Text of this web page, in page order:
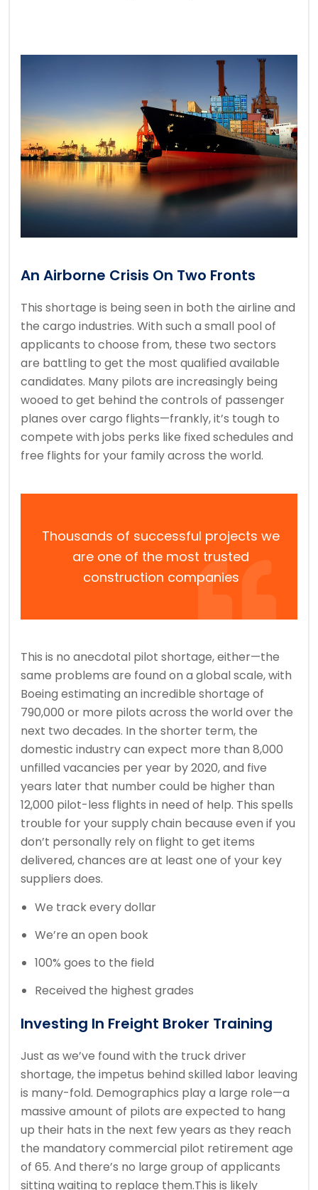
An Airborne Crisis On Two Fronts
This shortage is being seen in both the airline and
the cargo industries. With such a small pool of
applicants to choose from, these two sectors
are battling to get the most qualified available
candidates. Many pilots are increasingly being
wooed to get behind the controls of passenger
planes over cargo flights—frankly, it’s tough to
compete with jobs perks like fixed schedules and
free flights for your family across the world.
Thousands of successful projects we
are one of the most trusted
construction companies
This is no anecdotal pilot shortage, either—the
same problems are found on a global scale, with
Boeing estimating an incredible shortage of
790,000 or more pilots across the world over the
next two decades. In the shorter term, the
domestic industry can expect more than 8,000
unfilled vacancies per year by 2020, and five
years later that number could be higher than
12,000 pilot-less flights in need of help. This spells
trouble for your supply chain because even if you
don’t personally rely on flight to get items
delivered, chances are at least one of your key
suppliers does.
We track every dollar
We’re an open book
100% goes to the field
Received the highest grades
Investing In Freight Broker Training
Just as we’ve found with the truck driver
shortage, the impetus behind skilled labor leaving
is many-fold. Demographics play a large role—a
massive amount of pilots are expected to hang
up their hats in the next few years as they reach
the mandatory commercial pilot retirement age
of 65. And there’s no large group of applicants
sitting waiting to replace them.This is likely